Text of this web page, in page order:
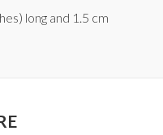
long and 1.5 cm